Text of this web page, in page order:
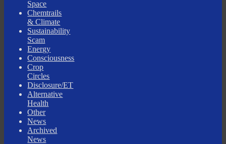
Space
Chemtrails
& Climate
Sustainability
Scam
Energy
Consciousness
Crop
Circles
Disclosure/ET
Alternative
Health
Other
News
Archived
News